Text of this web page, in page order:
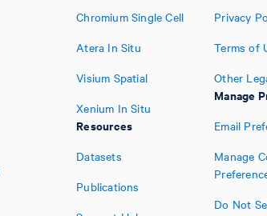
Chromium Single Cell
Atera In Situ
Visium Spatial
Xenium In Situ
Resources
Datasets
Publications
Privacy
Terms of
Other
Manage
Email
Manage
Do Not